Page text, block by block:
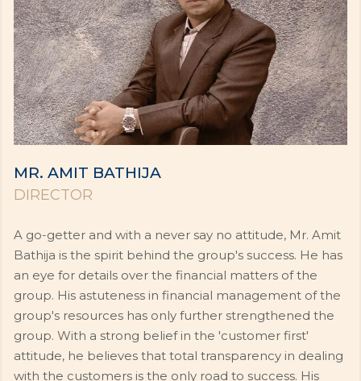
MR. AMIT BATHIJA
DIRECTOR
A go-getter and with a never say no attitude, Mr. Amit
Bathija is the spirit behind the group's success. He has
an eye for details over the financial matters of the
group. His astuteness in financial management of the
group's resources has only further strengthened the
group. With a strong belief in the 'customer first'
attitude, he believes that total transparency in dealing
with the customers is the only road to success. His